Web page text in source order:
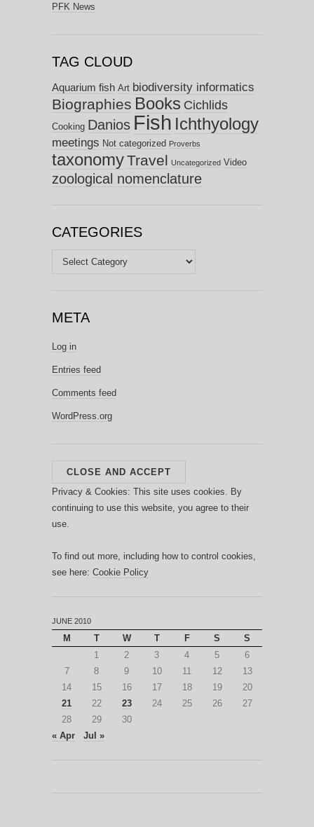
PFK News
TAG CLOUD
Aquarium fish Art biodiversity informatics
Biographies Books Cichlids
Cooking Danios Fish Ichthyology
meetings Not categorized Proverbs
taxonomyTravel Uncategorized Video
zoological nomenclature
CATEGORIES
Categories
META
Log in
Entries feed
Comments feed
WordPress.org
Privacy & Cookies: This site uses cookies. By
continuing to use this website, you agree to their
use.
To find out more, including how to control cookies,
see here: Cookie Policy
JUNE 2010
M T W T F S
S
1
2 3 4 5
6
7
8 9 10 11 12
13
14
15 16 17 18 19
20
21
22 23 24 25 26
27
28
29
30
« Apr
Jul »